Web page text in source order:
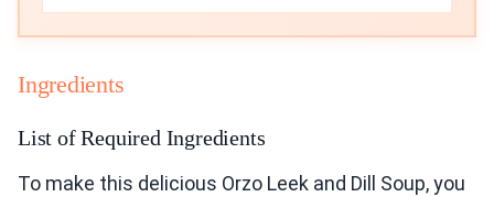
Ingredients
List of Required Ingredients
To make this delicious Orzo Leek and Dill Soup, you